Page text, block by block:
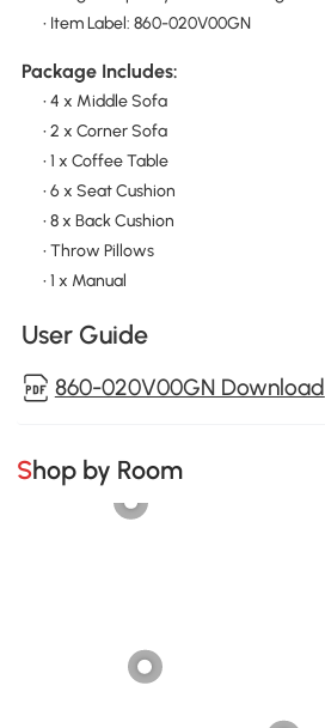
• Item Label: 860-020V00GN
Package Includes:
• 4 x Middle Sofa
• 2 x Corner Sofa
• 1 x Coffee Table
• 6 x Seat Cushion
• 8 x Back Cushion
• Throw Pillows
• 1 x Manual
User Guide
860-020V00GN Download
Shop by Room